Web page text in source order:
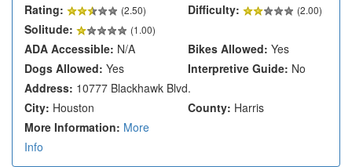
Rating:
(2.50) Difficulty: (2.00)
Solitude: (1.00)
ADA Accessible: N/A Bikes Allowed: Yes
Dogs Allowed: Yes Interpretive Guide: No
Address: 10777 Blackhawk Blvd.
City: Houston County: Harris
More Information: More
Info